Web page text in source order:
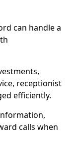
can handle a
receptionist
efficiently.
calls when